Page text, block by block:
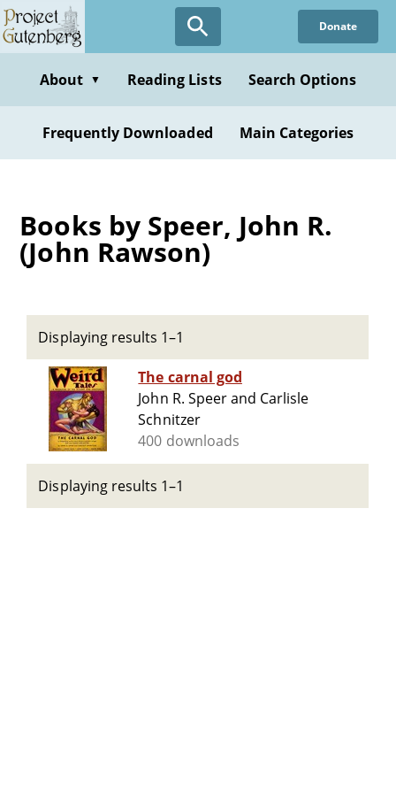
Skip
to
content
Donate
About ▼ Reading Lists Search Options
Frequently Downloaded Main Categories
Books by Speer, John R.
(John Rawson)
Displaying results 1–1
The carnal god
John R. Speer and Carlisle
Schnitzer
400 downloads
Displaying results 1–1